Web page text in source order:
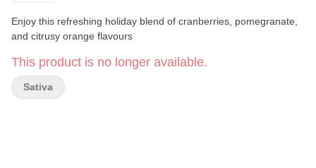
Enjoy this refreshing holiday blend of cranberries, pomegranate,
and citrusy orange flavours
This product is no longer available.
Sativa